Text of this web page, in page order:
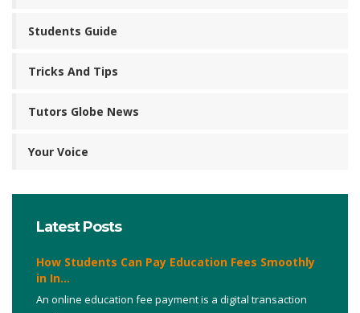
Students Guide
Tricks And Tips
Tutors Globe News
Your Voice
Latest Posts
How Students Can Pay Education Fees Smoothly
in In...
An online education fee payment is a digital transaction